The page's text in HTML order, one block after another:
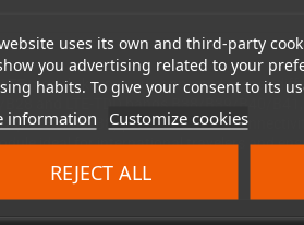
uses its own and third-party
you advertising related to your
habits. To give your consent to its
information Customize cookies
REJECT ALL
module keeps you connected across
and LTE-TDD bands B38/B39/B40/
B3/B5/B8) provide fallback
ideal for international travelers and